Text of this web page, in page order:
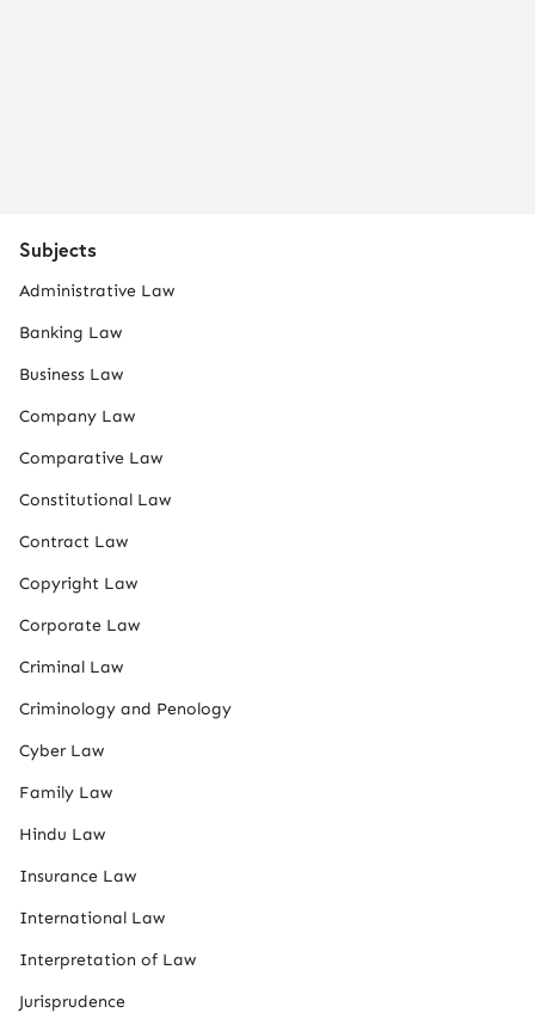
Subjects
Administrative Law
Banking Law
Business Law
Company Law
Comparative Law
Constitutional Law
Contract Law
Copyright Law
Corporate Law
Criminal Law
Criminology and Penology
Cyber Law
Family Law
Hindu Law
Insurance Law
International Law
Interpretation of Law
Jurisprudence